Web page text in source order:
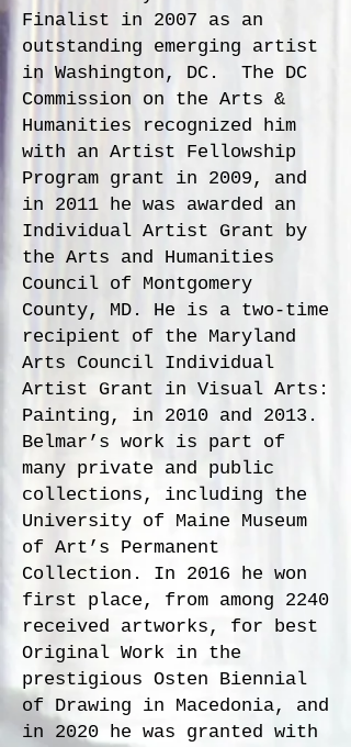
Finalist in 2007 as an
outstanding emerging artist
in Washington, DC. The DC
Commission on the Arts &
Humanities recognized him
with an Artist Fellowship
Program grant in 2009, and
in 2011 he was awarded an
Individual Artist Grant by
the Arts and Humanities
Council of Montgomery
County, MD. He is a two-time
recipient of the Maryland
Arts Council Individual
Artist Grant in Visual Arts:
Painting, in 2010 and 2013.
Belmar’s work is part of
many private and public
collections, including the
University of Maine Museum
of Art’s Permanent
Collection. In 2016 he won
first place, from among 2240
received artworks, for best
Original Work in the
prestigious Osten Biennial
of Drawing in Macedonia, and
in 2020 he was granted with